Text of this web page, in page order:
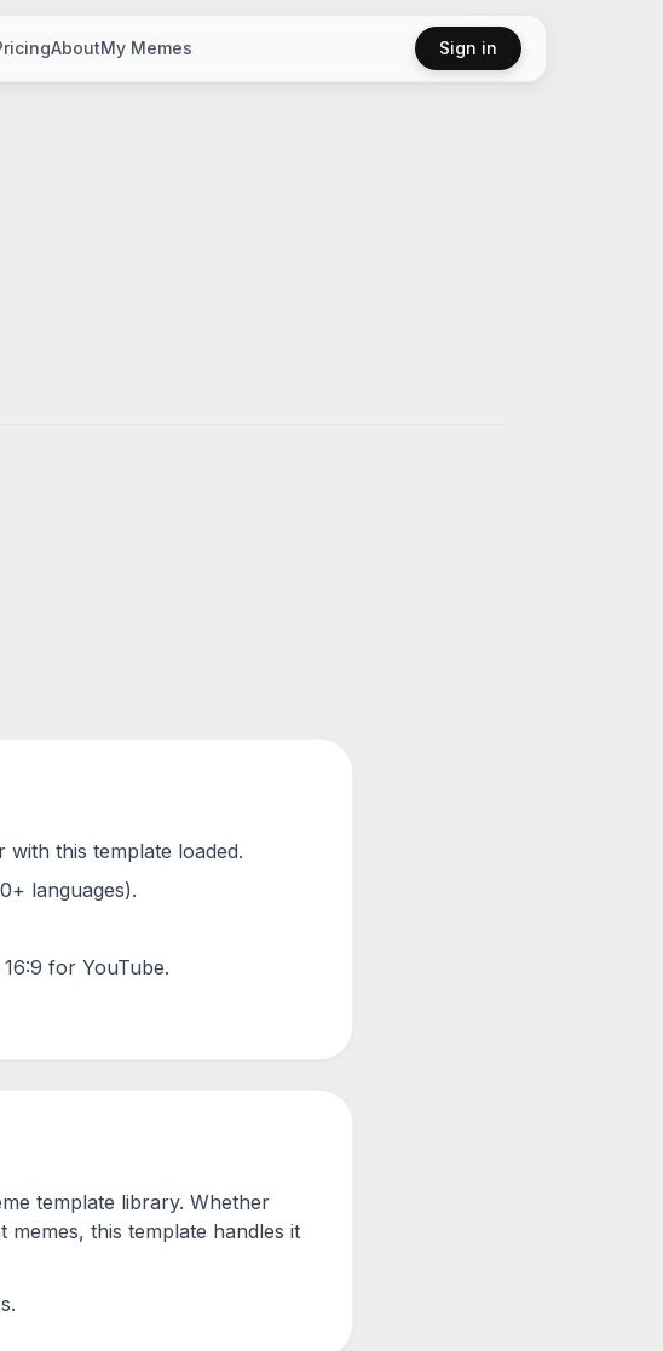
AboutMy Memes Sign in
this template loaded.
languages).
for YouTube.
template library. Whether
this template handles it